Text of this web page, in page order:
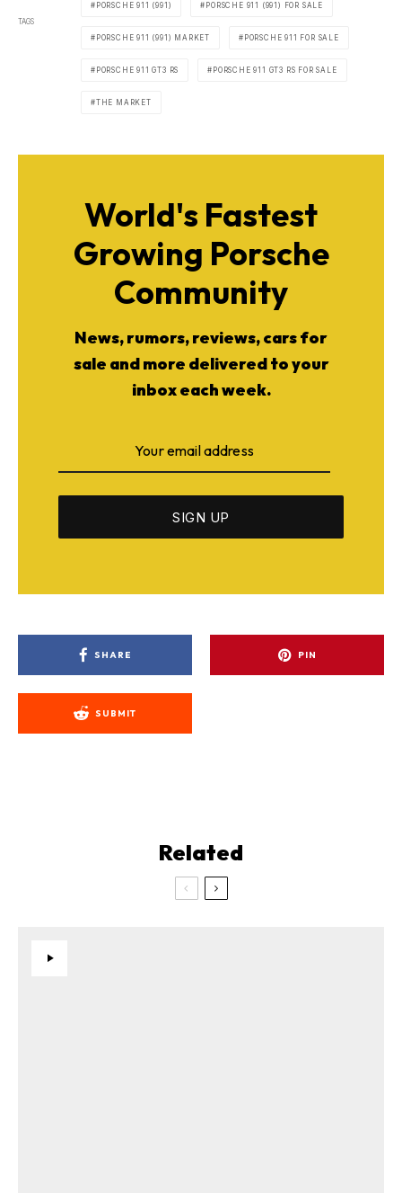
TAGS
PORSCHE 911 (991) PORSCHE 911 (991) FOR SALE
PORSCHE 911 (991) MARKET PORSCHE 911 FOR SALE
PORSCHE 911 GT3 RS PORSCHE 911 GT3 RS FOR SALE
THE MARKET
World's Fastest
Growing Porsche
Community
News, rumors, reviews, cars for
sale and more delivered to your
inbox each week.
SHARE PIN
SUBMIT
Related